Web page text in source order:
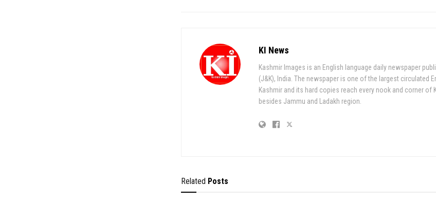
KI News
Kashmir Images is an English language daily newspaper
(J&K), India. The newspaper is one of the largest circulated
Kashmir and its hard copies reach every nook and corner of
besides Jammu and Ladakh region.
Related Posts